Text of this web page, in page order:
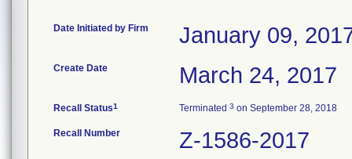
Date Initiated by Firm January 09,
Create Date March 24, 2017
Recall Status1 Terminated 3 on September 28, 2018
Recall Number Z-1586-2017